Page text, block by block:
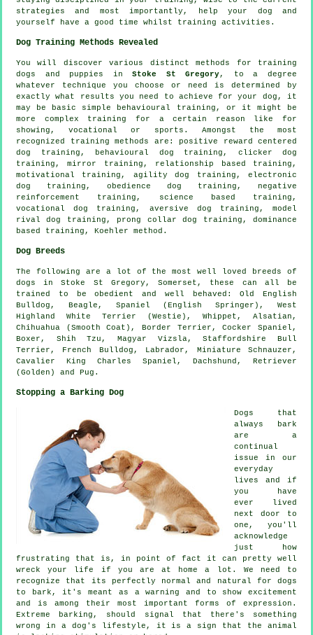
strategies and most importantly,
help your dog and
yourself have a good time whilst training activities.
Dog Training Methods Revealed
You will discover various distinct methods for training
dogs and puppies inStoke St Gregory, to a degree
whatever technique you choose or need is determined by
exactly what results you need to achieve for your dog, it
may be basic simple
behavioural training , or it might be
more complex training for a certain reason like for
showing, vocational or sports. Amongst the most
recognized training methods are: positive reward centered
dog training, behavioural dog training, clicker dog
training, mirror training, relationship
based training,
motivational training , agility dog training, electronic
dog training, obedience dog training, negative
reinforcement training, science based training,
vocational dog training, aversive dog training, model
rival dog training, prong collar dog training, dominance
based training, Koehler method.
Dog Breeds
The following are a lot of the most well loved breeds of
dogs in Stoke St Gregory, Somerset, these can all be
trained to be obedient and well behaved:Old English
Bulldog , Beagle , Spaniel (English Springer),West
Highland White Terrier (Westie) , Whippet , Alsatian,
Chihuahua (Smooth Coat), Border Terrier , Cocker Spaniel,
Boxer , Shih Tzu, Magyar Vizsla, Staffordshire Bull
Terrier, French Bulldog , Labrador, Miniature Schnauzer,
Cavalier King Charles Spaniel, Dachshund, Retriever
(Golden) and Pug.
Stopping a Barking Dog
Dogs that
always bark
are a
continual
issue in our
everyday
lives and if
you have
ever lived
next door to
one, you'll
acknowledge
just how
frustrating that is, in point of fact it can pretty well
wreck your life if you are at home a lot. We need to
recognize that its perfectly normal and natural for dogs
to bark, it's meant as a warning and to show excitement
and is among their most important forms of expression.
Extreme
barking , should signal that there's something
wrong in a dog's lifestyle, it is a sign that the animal